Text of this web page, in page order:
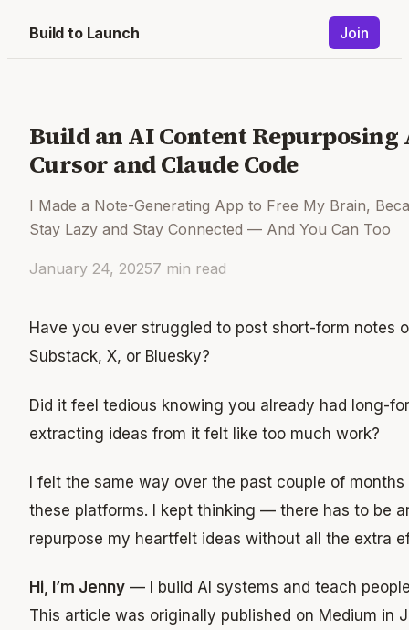
Build to Launch Join
Build an AI Content Repurposing
Cursor and Claude Code
I Made a Note-Generating App to Free My Brain,
Stay Lazy and Stay Connected — And You Can Too
January 24, 20257 min read
Have you ever struggled to post short-form notes
Substack, X, or Bluesky?
Did it feel tedious knowing you already had long-
extracting ideas from it felt like too much work?
I felt the same way over the past couple of
these platforms. I kept thinking — there has to be
repurpose my heartfelt ideas without all the extra
Hi, I’m Jenny — I build AI systems and teach
This article was originally published on Medium in